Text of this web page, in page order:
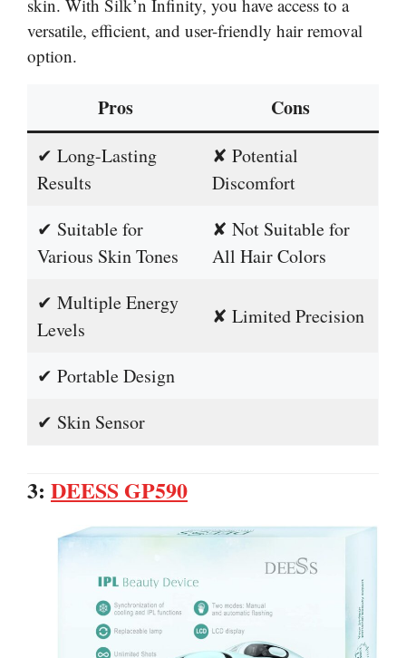
skin. With Silk’n Infinity, you have access to a
versatile, efficient, and user-friendly hair removal
option.
Pros Cons
✔ Long-Lasting
Results
✘ Potential
Discomfort
✔ Suitable for
Various Skin Tones
✘ Not Suitable for
All Hair Colors
✔ Multiple Energy
Levels
✘ Limited Precision
✔ Portable Design
✔ Skin Sensor
3: DEESS GP590